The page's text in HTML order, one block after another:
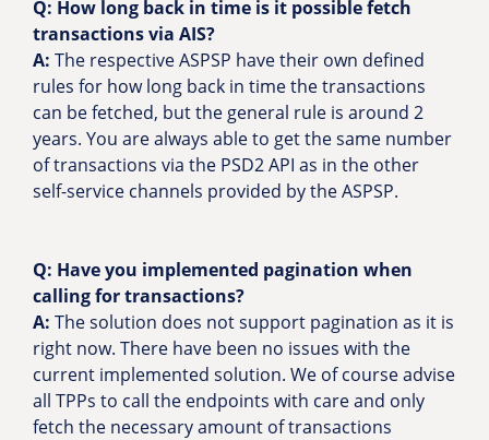
Q: How long back in time is it possible fetch
transactions via AIS?
A: The respective ASPSP have their own defined
rules for how long back in time the transactions
can be fetched, but the general rule is around 2
years. You are always able to get the same number
of transactions via the PSD2 API as in the other
self-service channels provided by the ASPSP.
Q: Have you implemented pagination when
calling for transactions?
A: The solution does not support pagination as it is
right now. There have been no issues with the
current implemented solution. We of course advise
all TPPs to call the endpoints with care and only
fetch the necessary amount of transactions